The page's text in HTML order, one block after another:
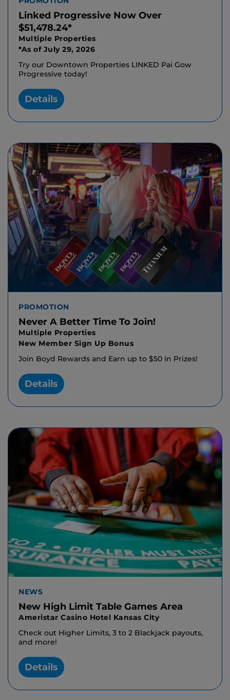
Linked Progressive Now Over
$51,478.24*
Multiple Properties
*As of July 29, 2026
Try our Downtown Properties LINKED Pai Gow
Progressive today!
Details
PROMOTION
Never A Better Time To Join!
Multiple Properties
New Member Sign Up Bonus
Join Boyd Rewards and Earn up to $50 in Prizes!
Details
NEWS
New High Limit Table Games Area
Ameristar Casino Hotel Kansas City
Check out Higher Limits, 3 to 2 Blackjack payouts,
and more!
Details